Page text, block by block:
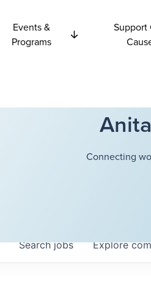
Events &
Programs
Support
Connecting
Searchjobs Explore